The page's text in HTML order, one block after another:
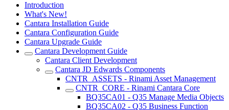
Introduction
What's New!
Cantara Installation Guide
Cantara Configuration Guide
Cantara Upgrade Guide
Cantara Development Guide
Cantara Client Development
Cantara JD Edwards Components
CNTR_ASSETS - Rinami Asset Management
CNTR_CORE - Rinami Cantara Core
BQ35CA01 - Q35 Manage Media Objects
BQ35CA02 - Q35 Business Function